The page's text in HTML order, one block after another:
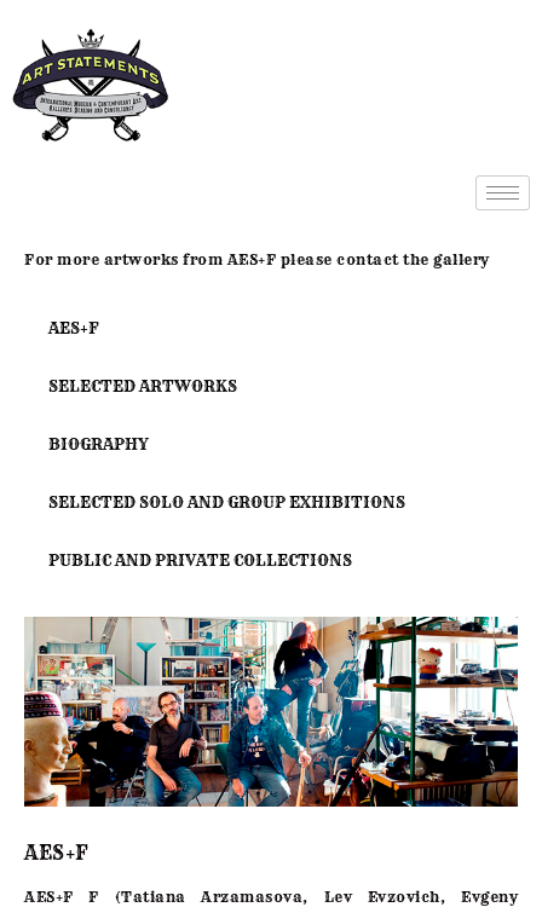
For more artworks from AES+F please contact the gallery
AES+F
SELECTED ARTWORKS
BIOGRAPHY
SELECTED SOLO AND GROUP EXHIBITIONS
PUBLIC AND PRIVATE COLLECTIONS
AES+F
AES+F F (Tatiana Arzamasova, Lev Evzovich, Evgeny